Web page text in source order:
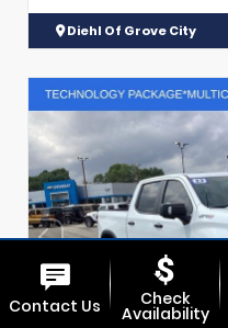
Diehl Of Grove City
Contact Us Check
Availability